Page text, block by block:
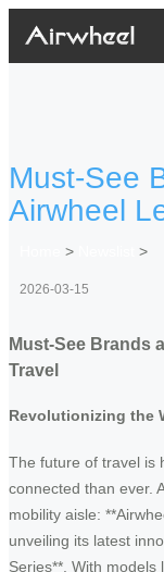
Must-See
Airwheel
> >
2026-03-15
Must-See Brands
Travel
Revolutionizing the
The future of travel is
connected than ever.
mobility aisle:
unveiling its latest
Series**. With models